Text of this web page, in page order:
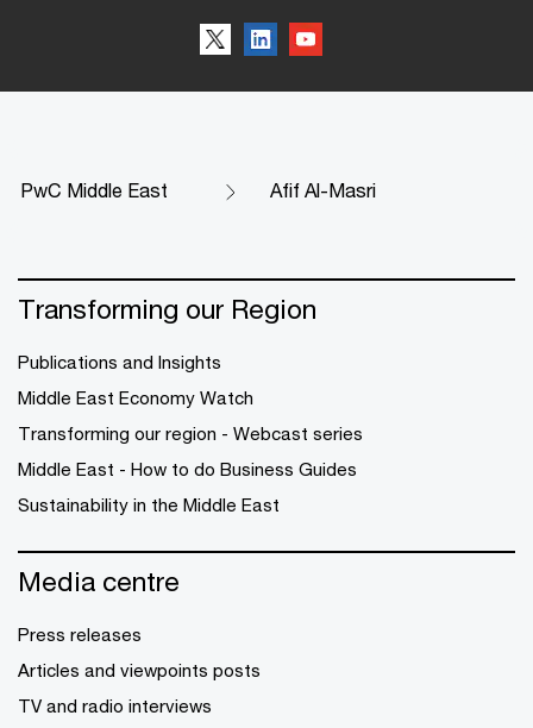
PwC Middle East Afif Al-Masri
Transforming our Region
Publications and Insights
Middle East Economy Watch
Transforming our region - Webcast series
Middle East - How to do Business Guides
Sustainability in the Middle East
Media centre
Press releases
Articles and viewpoints posts
TV and radio interviews